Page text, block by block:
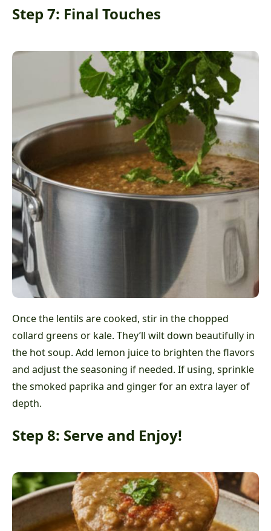
Step 7: Final Touches
Once the lentils are cooked, stir in the chopped
collard greens or kale. They’ll wilt down beautifully in
the hot soup. Add lemon juice to brighten the flavors
and adjust the seasoning if needed. If using, sprinkle
the smoked paprika and ginger for an extra layer of
depth.
Step 8: Serve and Enjoy!